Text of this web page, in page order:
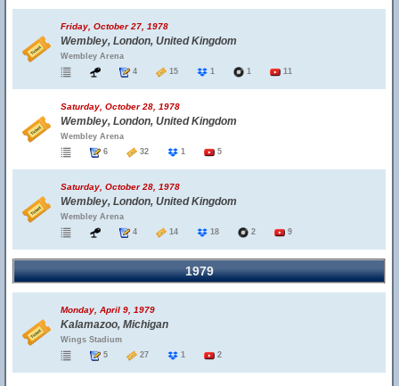
Friday, October 27, 1978
Wembley, London, United Kingdom
Wembley Arena
4
15 1 1 11
Saturday, October 28, 1978
Wembley, London, United Kingdom
Wembley Arena
6
32 1 5
Saturday, October 28, 1978
Wembley, London, United Kingdom
Wembley Arena
4
14 18 2 9
1979
Monday, April 9, 1979
Kalamazoo, Michigan
Wings Stadium
5
27 1 2